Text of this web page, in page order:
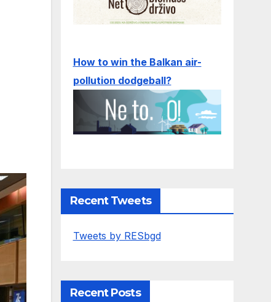
How to win the Balkan air-
pollution dodgeball?
Recent Tweets
Tweets by RESbgd
Recent Posts